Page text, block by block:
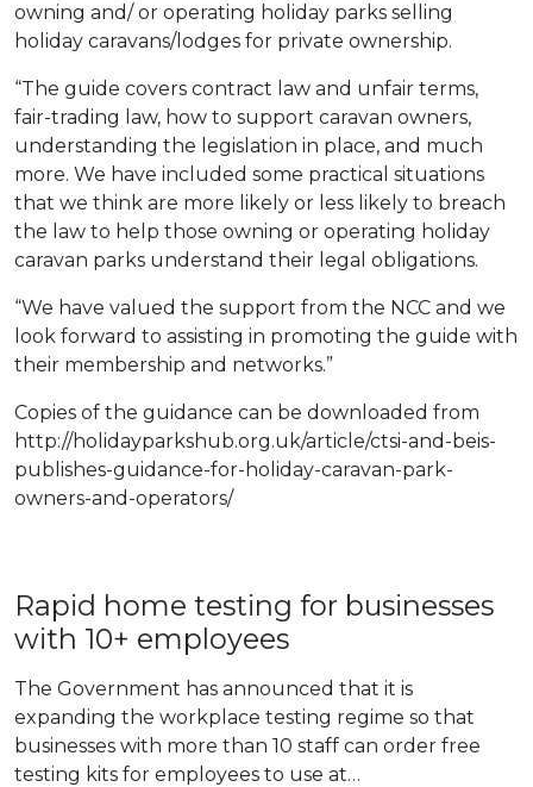
owning and/ or operating holiday parks selling
holiday caravans/lodges for private ownership.
“The guide covers contract law and unfair terms,
fair-trading law, how to support caravan owners,
understanding the legislation in place, and much
more. We have included some practical situations
that we think are more likely or less likely to breach
the law to help those owning or operating holiday
caravan parks understand their legal obligations.
“We have valued the support from the NCC and we
look forward to assisting in promoting the guide with
their membership and networks.”
Copies of the guidance can be downloaded from
http://holidayparkshub.org.uk/article/ctsi-and-beis-
publishes-guidance-for-holiday-caravan-park-
owners-and-operators/
Rapid home testing for businesses
with 10+ employees
The Government has announced that it is
expanding the workplace testing regime so that
businesses with more than 10 staff can order free
testing kits for employees to use at…